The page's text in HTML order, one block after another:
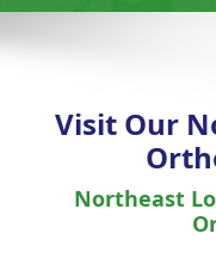
Visit Our
Northeast